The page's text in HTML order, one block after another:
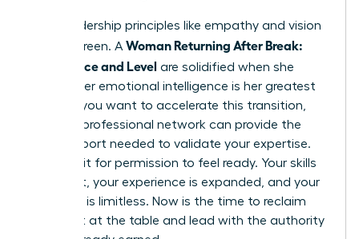
Core leadership principles like empathy and vision
are evergreen. A Woman Returning After Break:
Confidence and Level are solidified when she
realizes her emotional intelligence is her greatest
asset. If you want to accelerate this transition,
joining a professional network can provide the
peer support needed to validate your expertise.
Don’t wait for permission to feel ready. Your skills
are intact, your experience is expanded, and your
potential is limitless. Now is the time to reclaim
your seat at the table and lead with the authority